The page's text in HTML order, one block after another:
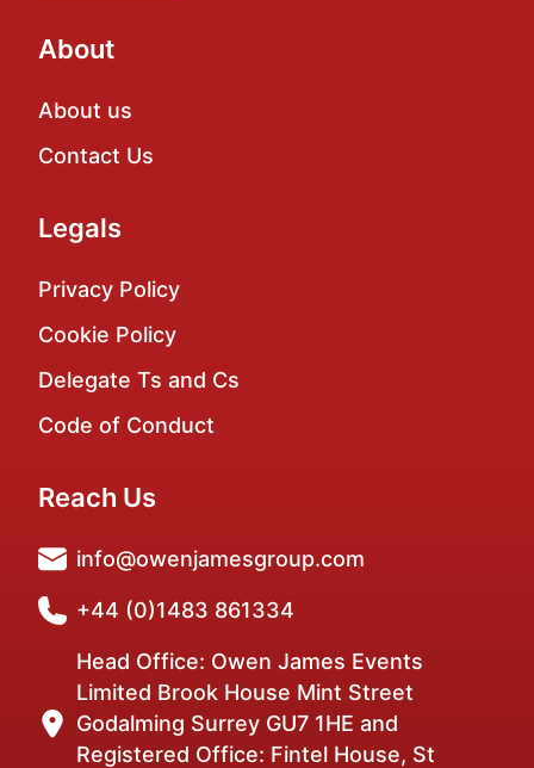
About
About us
Contact Us
Legals
Privacy Policy
Cookie Policy
Delegate Ts and Cs
Code of Conduct
Reach Us
info@owenjamesgroup.com
+44 (0)1483 861334
Head Office: Owen James Events
Limited Brook House Mint Street
Godalming Surrey GU7 1HE and
Registered Office: Fintel House, St